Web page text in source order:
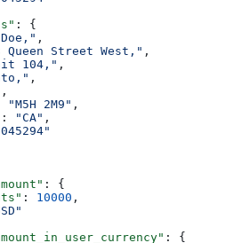
: {
,
Queen Street West," ,
104," ,
,
,
"M5H 2M9" ,
: "CA" ,
: {
: 10000 ,
: {